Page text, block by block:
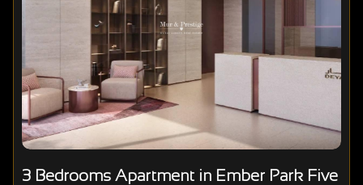
3 Bedrooms Apartment in Ember Park Five